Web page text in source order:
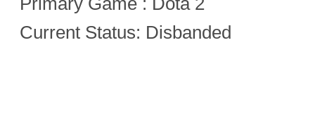
Current Status: Disbanded